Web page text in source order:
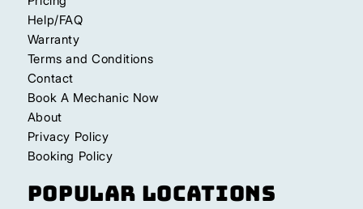
Help/FAQ
Warranty
Terms and Conditions
Contact
Book A Mechanic Now
About
Privacy Policy
Booking Policy
Popular Locations